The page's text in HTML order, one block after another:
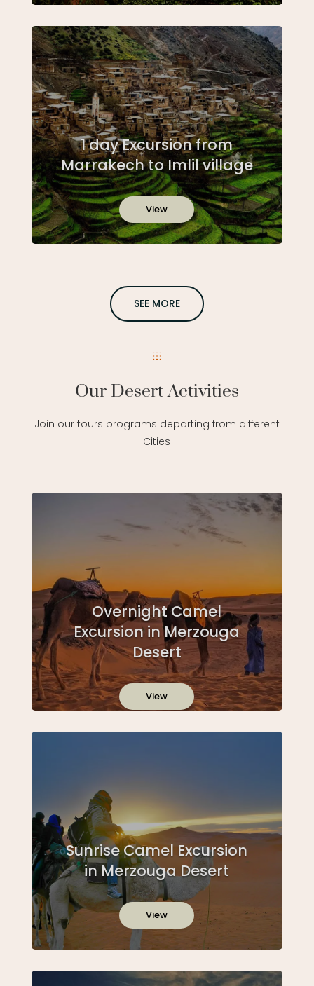
1 day Excursion from
Marrakech to Imlil village
View
SEE MORE
Our Desert Activities
Join our tours programs departing from different
Cities
Overnight Camel
Excursion in Merzouga
Desert
View
Sunrise Camel Excursion
in Merzouga Desert
View